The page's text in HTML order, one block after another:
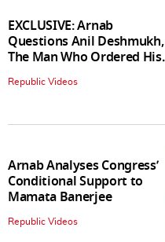
EXCLUSIVE: Arnab
Questions Anil Deshmukh,
The Man Who Ordered His
Arrest
Republic Videos
Arnab Analyses Congress’
Conditional Support to
Mamata Banerjee
Republic Videos